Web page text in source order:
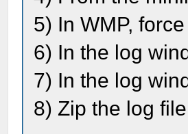
5) In WMP,
6) In the log
7) In the log
8) Zip the log